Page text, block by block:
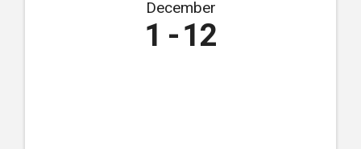
December
1 12